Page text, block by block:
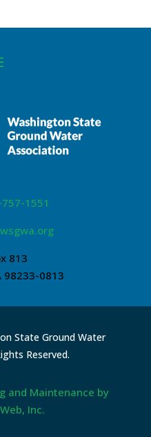
1551
813
98233-0813
State Ground Water
Reserved.
and Maintenance by
Inc.